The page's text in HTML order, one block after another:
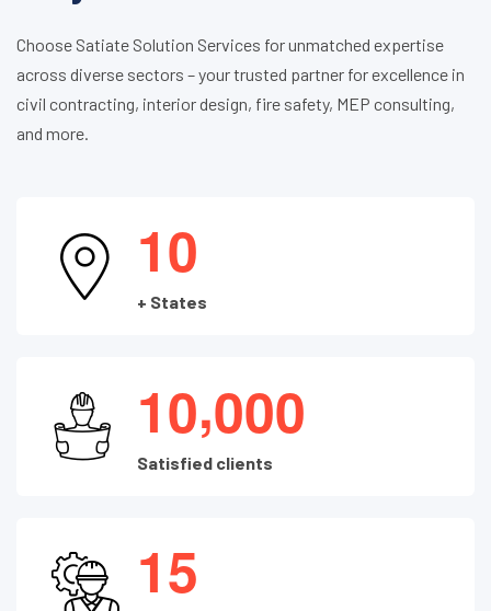
Choose Satiate Solution Services for unmatched expertise
across diverse sectors – your trusted partner for excellence in
civil contracting, interior design, fire safety, MEP consulting,
and more.
10
+ States
10,000
Satisfied clients
15